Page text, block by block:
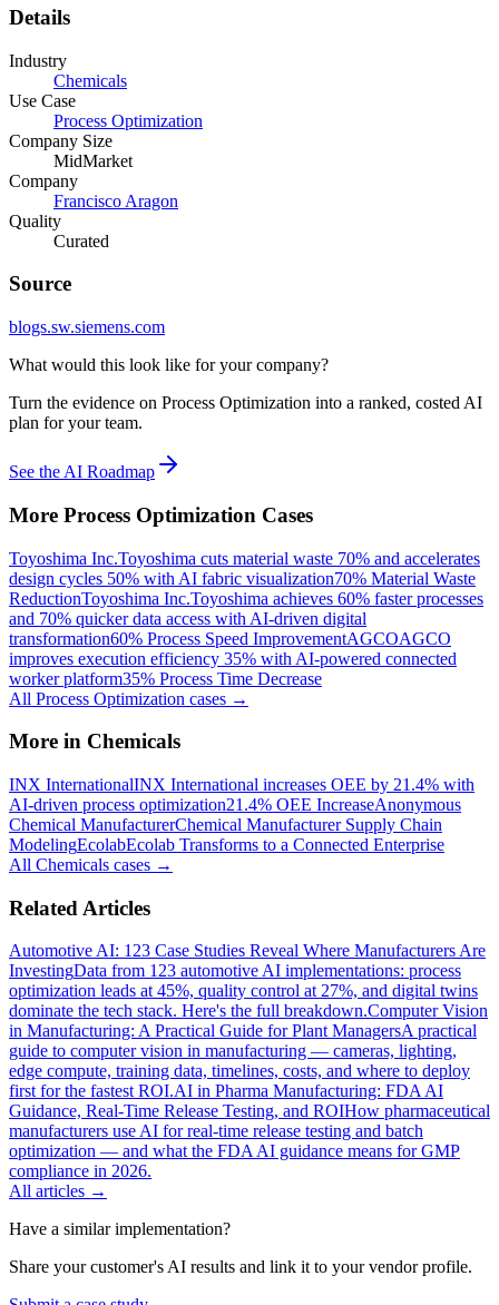
Details
Industry
Chemicals
Use Case
Process Optimization
Company Size
MidMarket
Company
Francisco Aragon
Quality
Curated
Source
blogs.sw.siemens.com
What would this look like for your company?
Turn the evidence on Process Optimization into a ranked, costed AI
plan for your team.
See the AI Roadmap
More Process Optimization Cases
Toyoshima Inc.Toyoshima cuts material waste 70% and accelerates
design cycles 50% with AI fabric visualization70% Material Waste
ReductionToyoshima Inc.Toyoshima achieves 60% faster processes
and 70% quicker data access with AI-driven digital
transformation60% Process Speed ImprovementAGCOAGCO
improves execution efficiency 35% with AI-powered connected
worker platform35% Process Time Decrease
All Process Optimization cases →
More in Chemicals
INX InternationalINX International increases OEE by 21.4% with
AI-driven process optimization21.4% OEE IncreaseAnonymous
Chemical ManufacturerChemical Manufacturer Supply Chain
ModelingEcolabEcolab Transforms to a Connected Enterprise
All Chemicals cases →
Related Articles
Automotive AI: 123 Case Studies Reveal Where Manufacturers Are
InvestingData from 123 automotive AI implementations: process
optimization leads at 45%, quality control at 27%, and digital twins
dominate the tech stack. Here's the full breakdown.Computer Vision
in Manufacturing: A Practical Guide for Plant ManagersA practical
guide to computer vision in manufacturing — cameras, lighting,
edge compute, training data, timelines, costs, and where to deploy
first for the fastest ROI.AI in Pharma Manufacturing: FDA AI
Guidance, Real-Time Release Testing, and ROIHow pharmaceutical
manufacturers use AI for real-time release testing and batch
optimization — and what the FDA AI guidance means for GMP
compliance in 2026.
All articles →
Have a similar implementation?
Share your customer's AI results and link it to your vendor profile.